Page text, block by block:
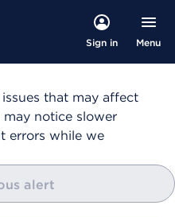
Sign in Menu
that may affect
may notice slower
errors while we
alert